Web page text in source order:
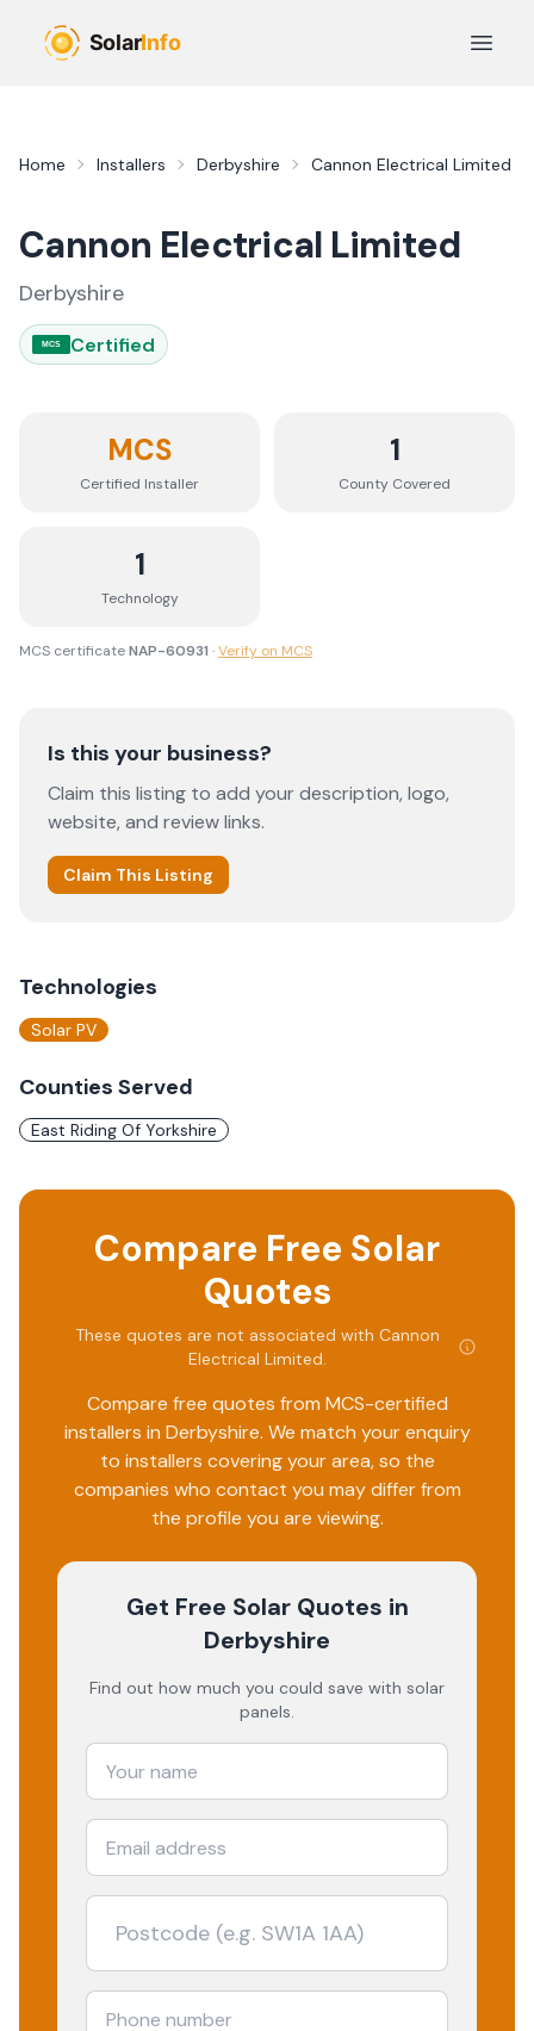
Open
Home Installers Derbyshire Cannon Electrical Limited
Cannon Electrical Limited
Derbyshire
MCS Certified
MCS
Certified Installer
1
County Covered
1
Technology
MCS certificateNAP-60931 ·Verify on MCS
Is this your business?
Claim this listing to add your description, logo,
website, and review links.
Claim This Listing
Technologies
Solar PV
Counties Served
East Riding Of Yorkshire
Compare Free Solar
Quotes
These quotes are not associated with Cannon
Electrical Limited.
Compare free quotes from MCS-certified
installers in Derbyshire. We match your enquiry
to installers covering your area, so the
companies who contact you may differ from
the profile you are viewing.
Get Free Solar Quotes in
Derbyshire
Find out how much you could save with solar
panels.